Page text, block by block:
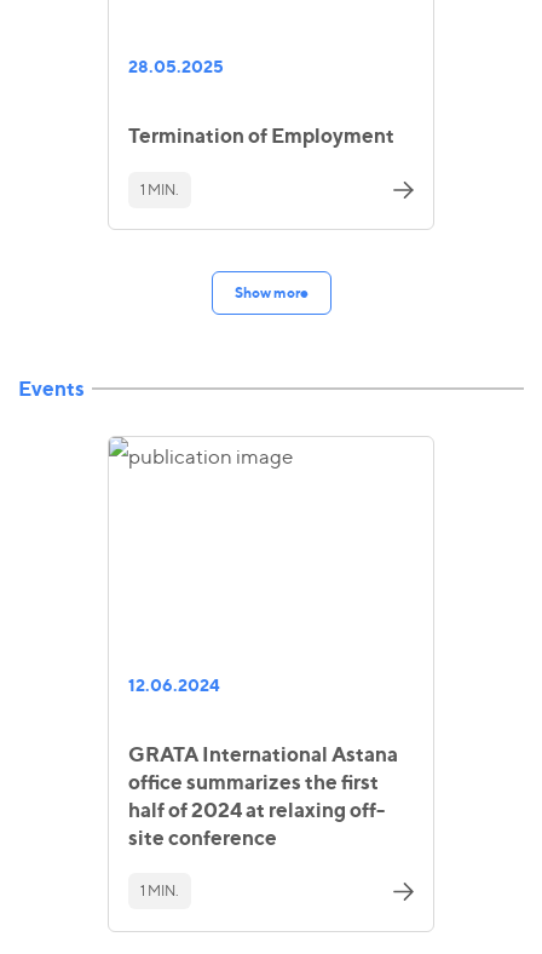
28.05.2025
Termination of Employment
1 MIN.
Show more
Events
12.06.2024
GRATA International Astana
office summarizes the first
half of 2024 at relaxing off-
site conference
1 MIN.